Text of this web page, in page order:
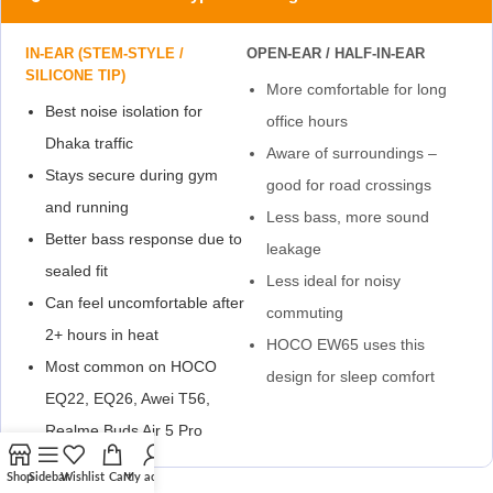
IN-EAR (STEM-STYLE /
SILICONE TIP)
Best noise isolation for
Dhaka traffic
Stays secure during gym
and running
Better bass response due to
sealed fit
Can feel uncomfortable after
2+ hours in heat
Most common on HOCO
EQ22, EQ26, Awei T56,
Realme Buds Air 5 Pro
OPEN-EAR / HALF-IN-EAR
More comfortable for long
office hours
Aware of surroundings –
good for road crossings
Less bass, more sound
leakage
Less ideal for noisy
commuting
HOCO EW65 uses this
design for sleep comfort
ShopSidebarWishlist CartMy account